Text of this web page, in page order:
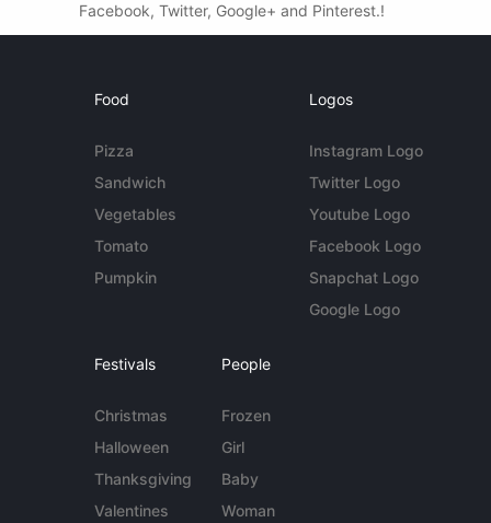
Facebook, Twitter, Google+ and Pinterest.!
Food
Pizza
Sandwich
Vegetables
Tomato
Pumpkin
Logos
Instagram Logo
Twitter Logo
Youtube Logo
Facebook Logo
Snapchat Logo
Google Logo
Festivals
Christmas
Halloween
Thanksgiving
Valentines
People
Frozen
Girl
Baby
Woman